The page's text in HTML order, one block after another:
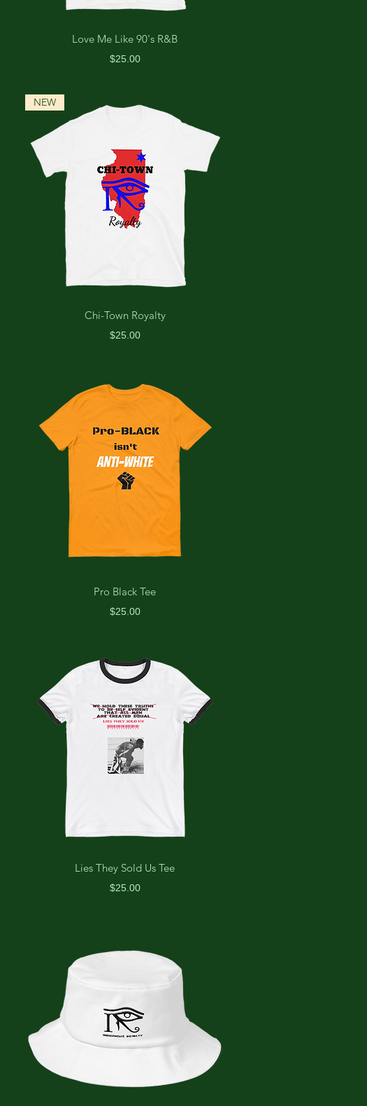
Love Me Like 90's R&B
Price
$25.00
NEW
Chi-Town Royalty
Price
$25.00
Pro Black Tee
Price
$25.00
Lies They Sold Us Tee
Price
$25.00